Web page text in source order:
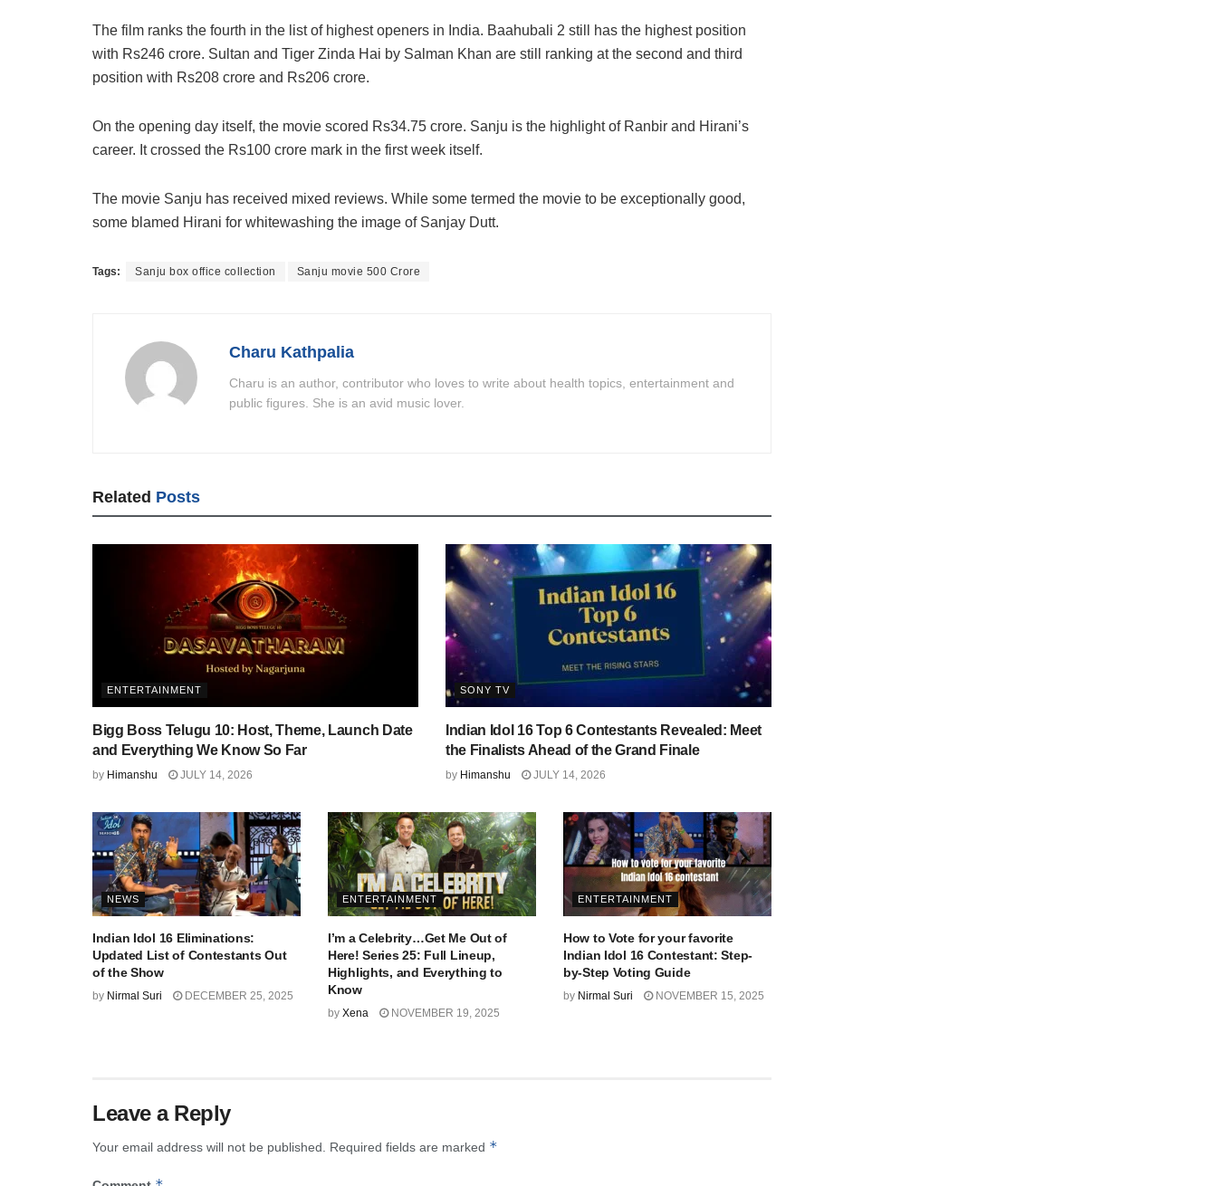
The film ranks the fourth in the list of highest openers in India. Baahubali 2 still has the highest position
with Rs246 crore. Sultan and Tiger Zinda Hai by Salman Khan are still ranking at the second and third
position with Rs208 crore and Rs206 crore.
On the opening day itself, the movie scored Rs34.75 crore. Sanju is the highlight of Ranbir and Hirani’s
career. It crossed the Rs100 crore mark in the first week itself.
The movie Sanju has received mixed reviews. While some termed the movie to be exceptionally good,
some blamed Hirani for whitewashing the image of Sanjay Dutt.
Tags: Sanju box office collection Sanju movie 500 Crore
Charu Kathpalia
Charu is an author, contributor who loves to write about health topics, entertainment and
public figures. She is an avid music lover.
Related Posts
ENTERTAINMENT
Bigg Boss Telugu 10: Host, Theme, Launch Date
and Everything We Know So Far
by Himanshu JULY 14, 2026
SONY TV
Indian Idol 16 Top 6 Contestants Revealed: Meet
the Finalists Ahead of the Grand Finale
by Himanshu JULY 14, 2026
NEWS
Indian Idol 16 Eliminations:
Updated List of Contestants Out
of the Show
by Nirmal Suri DECEMBER 25, 2025
ENTERTAINMENT
I’m a Celebrity…Get Me Out of
Here! Series 25: Full Lineup,
Highlights, and Everything to
Know
by Xena NOVEMBER 19, 2025
ENTERTAINMENT
How to Vote for your favorite
Indian Idol 16 Contestant: Step-
by-Step Voting Guide
by Nirmal Suri NOVEMBER 15, 2025
Leave a Reply
Your email address will not be published. Required fields are marked *